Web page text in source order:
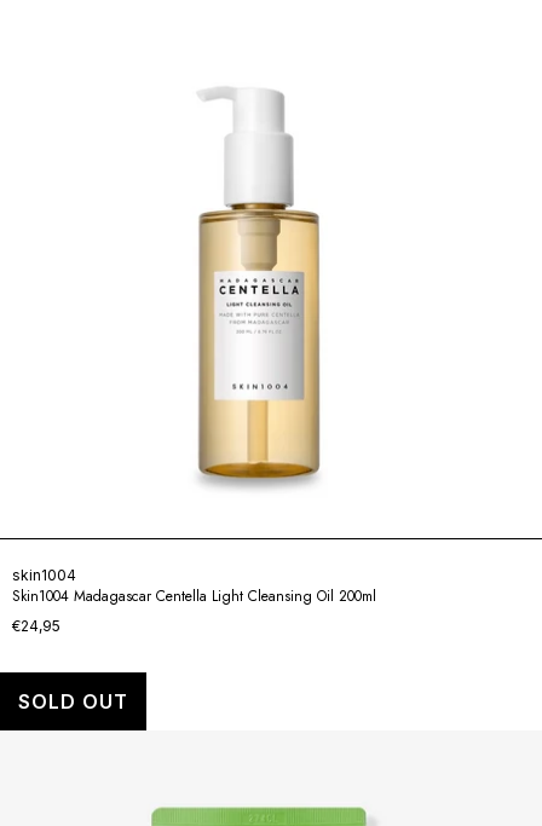
skin1004
Skin1004 Madagascar Centella Light Cleansing Oil 200ml
€24,95
SOLD OUT